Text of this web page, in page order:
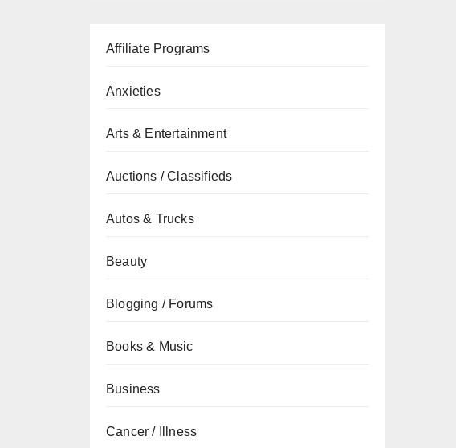
Affiliate Programs
Anxieties
Arts & Entertainment
Auctions / Classifieds
Autos & Trucks
Beauty
Blogging / Forums
Books & Music
Business
Cancer / Illness